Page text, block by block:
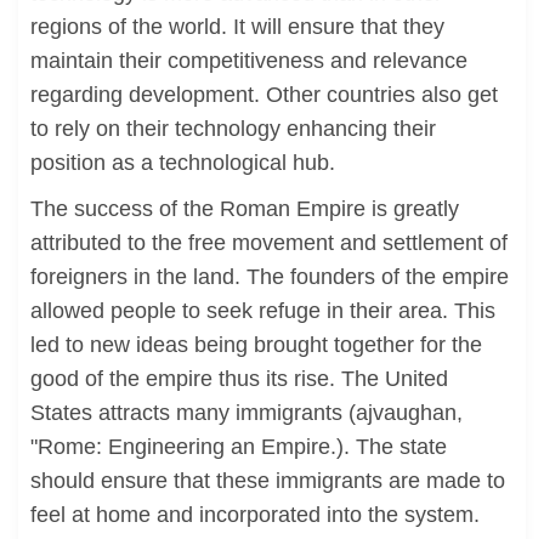
regions of the world. It will ensure that they
maintain their competitiveness and relevance
regarding development. Other countries also get
to rely on their technology enhancing their
position as a technological hub.
The success of the Roman Empire is greatly
attributed to the free movement and settlement of
foreigners in the land. The founders of the empire
allowed people to seek refuge in their area. This
led to new ideas being brought together for the
good of the empire thus its rise. The United
States attracts many immigrants (ajvaughan,
"Rome: Engineering an Empire.). The state
should ensure that these immigrants are made to
feel at home and incorporated into the system.